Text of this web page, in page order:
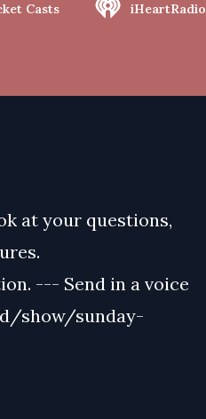
Casts iHeartRadio
at your questions,
--- Send in a voice
show/sunday-